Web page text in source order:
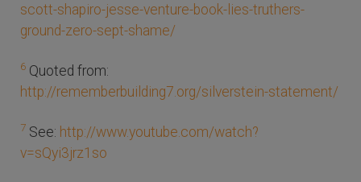
scott-shapiro-jesse-venture-book-lies-truthers-
ground-zero-sept-shame/
6 Quoted from:
http://rememberbuilding7.org/silverstein-statement/
7 See: http://www.youtube.com/watch?
v=sQyi3jrz1so